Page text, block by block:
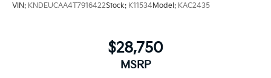
VIN: KNDEUCAA4T7916422Stock: K11534Model: KAC2435
$28,750
MSRP